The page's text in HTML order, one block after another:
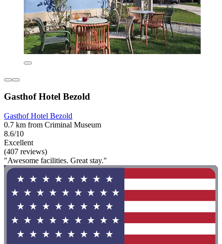
Gasthof Hotel Bezold
Gasthof Hotel Bezold
0.7 km from Criminal Museum
8.6/10
Excellent
(407 reviews)
"Awesome facilities. Great stay."